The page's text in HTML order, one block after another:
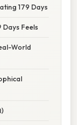
179 Days
Feels
World